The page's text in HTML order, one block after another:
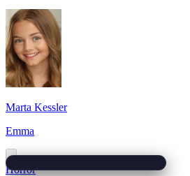
Marta Kessler
Emma
Horror